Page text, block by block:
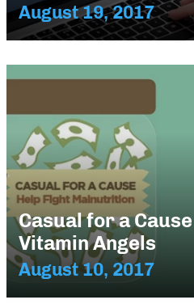
August 19, 2017
Casual for a
Vitamin Angels
August 10, 2017